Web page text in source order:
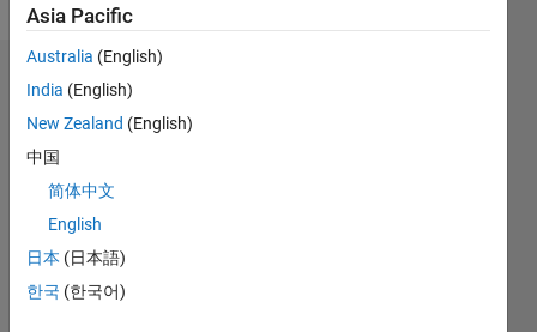
Parallel
Computing
Toolbox.
Professional
computing,
distributed
more
Badges
Edric
Ellis's
MATLAB
Answers
Badges
Asia Pacific
Australia (English)
India (English)
New Zealand (English)
中国
简体中文
English
日本 (日本語)
한국 (한국어)